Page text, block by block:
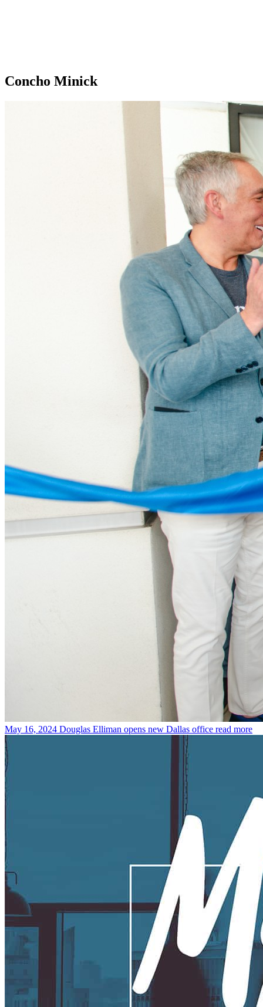
Concho Minick
May 16, 2024 Douglas Elliman opens new Dallas office read more